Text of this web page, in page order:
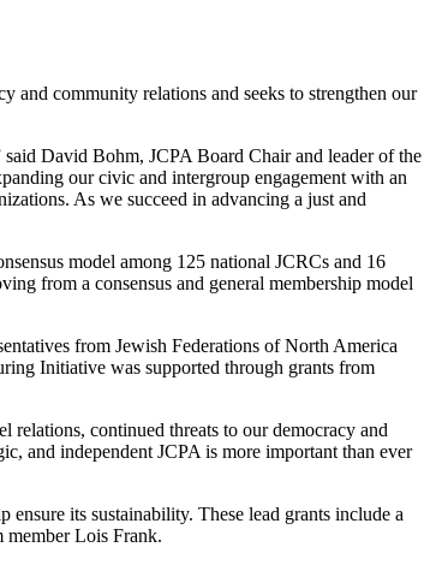
and community relations and seeks to strengthen our
said David Bohm, JCPA Board Chair and leader of the
our civic and intergroup engagement with an
As we succeed in advancing a just and
model among 125 national JCRCs and 16
from a consensus and general membership model
from Jewish Federations of North America
Initiative was supported through grants from
relations, continued threats to our democracy and
and independent JCPA is more important than ever
its sustainability. These lead grants include a
member Lois Frank.